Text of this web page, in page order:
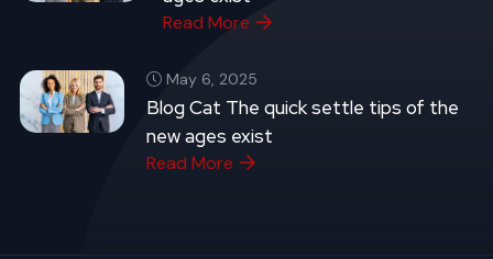
Read More
May 6, 2025
Blog Cat The quick settle tips of the
new ages exist
Read More